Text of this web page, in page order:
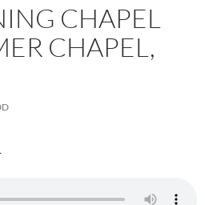
CHAPEL
CHAPEL,